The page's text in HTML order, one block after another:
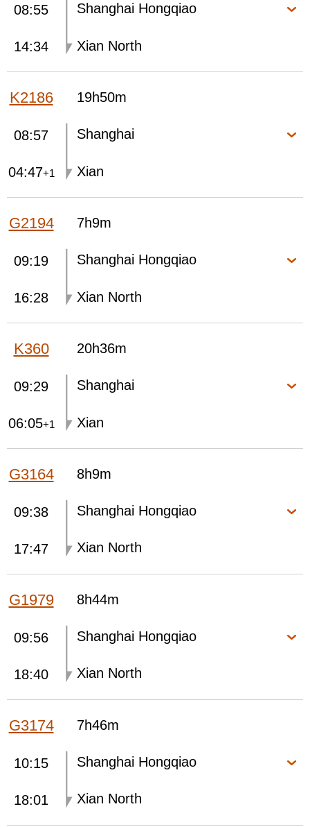
08:55
14:34
Shanghai Hongqiao
Xian North
K2186
08:57
04:47+1
19h50m
Shanghai
Xian
G2194
09:19
16:28
7h9m
Shanghai Hongqiao
Xian North
K360
09:29
06:05+1
20h36m
Shanghai
Xian
G3164
09:38
17:47
8h9m
Shanghai Hongqiao
Xian North
G1979
09:56
18:40
8h44m
Shanghai Hongqiao
Xian North
G3174
10:15
18:01
7h46m
Shanghai Hongqiao
Xian North